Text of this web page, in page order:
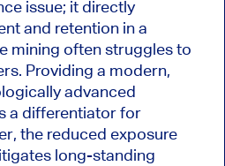
issue; it directly
and retention in a
mining often struggles to
Providing a modern,
advanced
a differentiator for
the reduced exposure
long-standing